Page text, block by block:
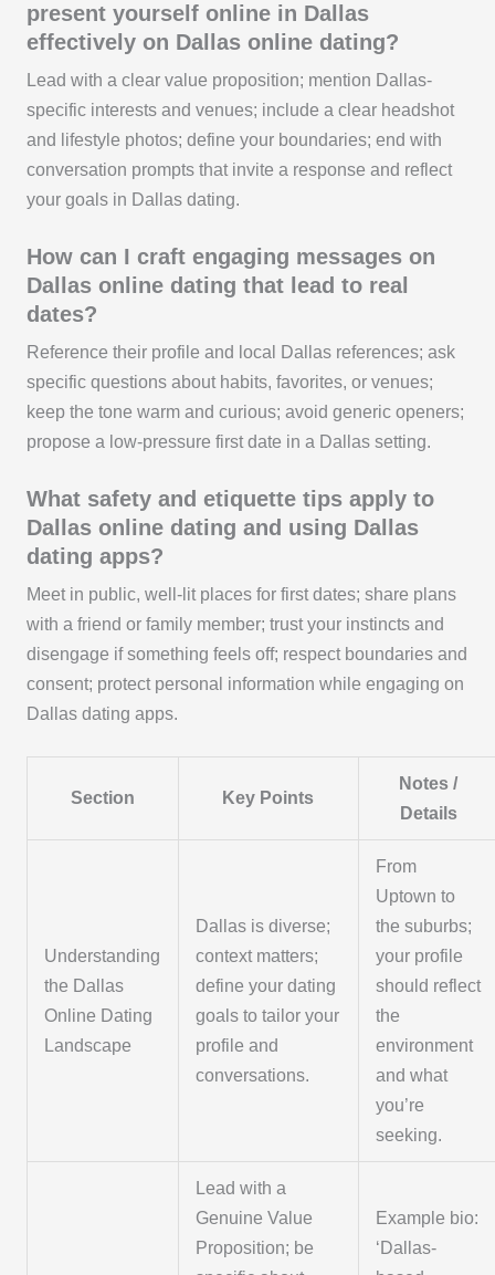
present yourself online in Dallas
effectively on Dallas online dating?
Lead with a clear value proposition; mention Dallas-
specific interests and venues; include a clear headshot
and lifestyle photos; define your boundaries; end with
conversation prompts that invite a response and reflect
your goals in Dallas dating.
How can I craft engaging messages on
Dallas online dating that lead to real
dates?
Reference their profile and local Dallas references; ask
specific questions about habits, favorites, or venues;
keep the tone warm and curious; avoid generic openers;
propose a low-pressure first date in a Dallas setting.
What safety and etiquette tips apply to
Dallas online dating and using Dallas
dating apps?
Meet in public, well-lit places for first dates; share plans
with a friend or family member; trust your instincts and
disengage if something feels off; respect boundaries and
consent; protect personal information while engaging on
Dallas dating apps.
Section Key Points
Notes /
Details
Understanding
the Dallas
Online Dating
Landscape
Dallas is diverse;
context matters;
define your dating
goals to tailor your
profile and
conversations.
From
Uptown to
the suburbs;
your profile
should reflect
the
environment
and what
you’re
seeking.
Lead with a
Genuine Value
Proposition; be
Example bio:
‘Dallas-